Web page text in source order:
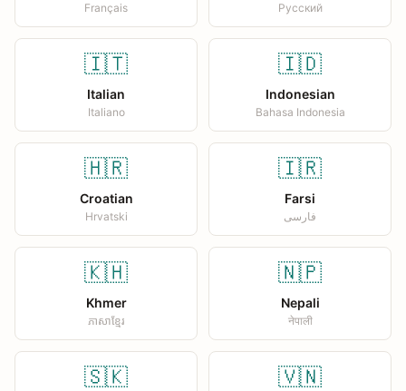
Français Русский
🇮🇹
Italian
Italiano
🇮🇩
Indonesian
Bahasa Indonesia
🇭🇷
Croatian
Hrvatski
🇮🇷
Farsi
فارسی
🇰🇭
Khmer
ភាសាខ្មែរ
🇳🇵
Nepali
नेपाली
🇸🇰 🇻🇳